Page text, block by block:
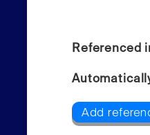
Referenced
Add